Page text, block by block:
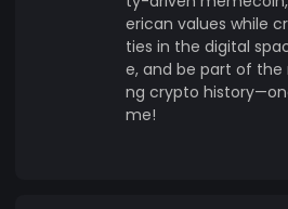
erican values while
ties in the digital
e, and be part of the
ng crypto
me!